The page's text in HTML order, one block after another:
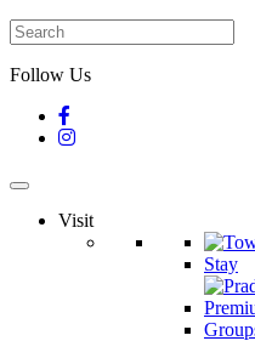
Follow Us
Visit
Stay